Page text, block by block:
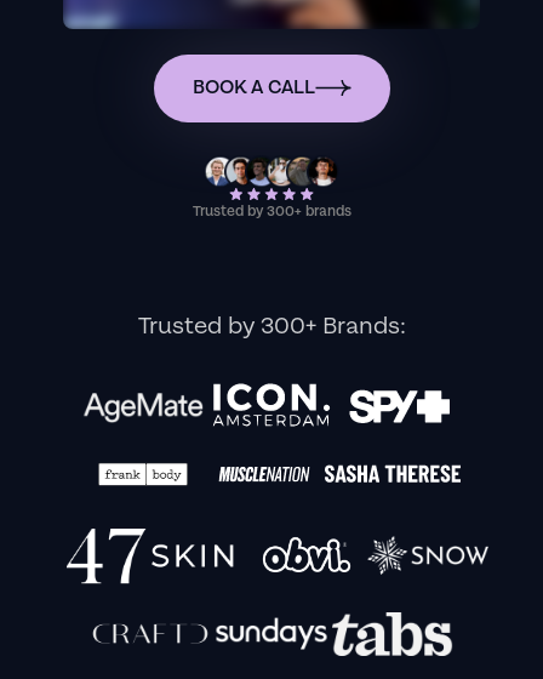
BOOK A CALL
Trusted by 300+ brands
Trusted by 300+ Brands: